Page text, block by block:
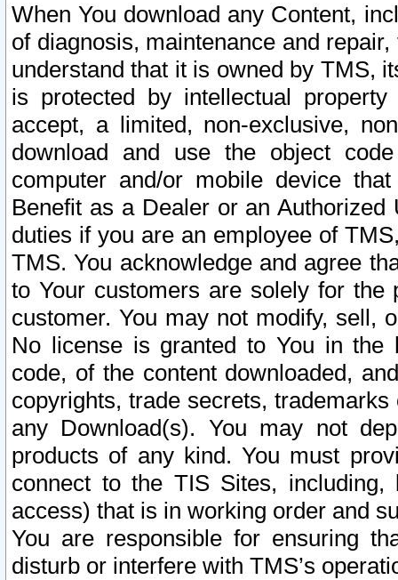
When You download any Content,
of diagnosis, maintenance and
understand that it is owned by TMS,
is protected by intellectual
accept, a limited, non-exclusive,
download and use the object
computer and/or mobile device
Benefit as a Dealer or an
duties if you are an employee of
TMS. You acknowledge and agree
to Your customers are solely for the
customer. You may not modify, sell,
No license is granted to You in the
code, of the content downloaded,
copyrights, trade secrets,
any Download(s). You may not
products of any kind. You must
connect to the TIS Sites,
access) that is in working order and
You are responsible for ensuring
disturb or interfere with TMS’s